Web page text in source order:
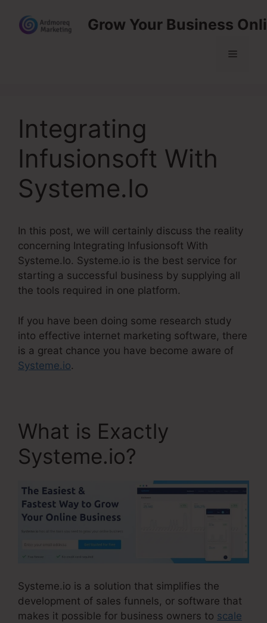
content
Grow Your Business
Menu
Integrating
Infusionsoft With
Systeme.Io
In this post, we will certainly discuss the reality
concerning Integrating Infusionsoft With
Systeme.Io. Systeme.io is the best service for
starting a successful business by supplying all
the tools required in one platform.
If you have been doing some research study
into effective internet marketing software, there
is a great chance you have become aware of
Systeme.io.
What is Exactly
Systeme.io?
Systeme.io is a solution that simplifies the
development of sales funnels, or software that
makes it possible for business owners to scale